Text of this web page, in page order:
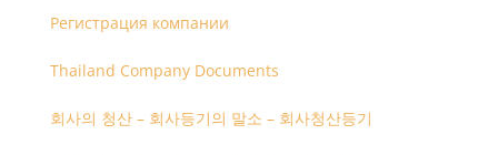
Регистрация компании
Thailand Company Documents
회사의 청산 – 회사등기의 말소 – 회사청산등기